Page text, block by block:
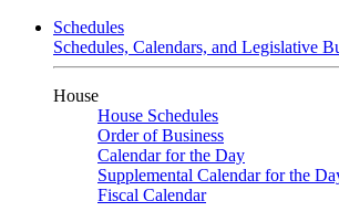
Schedules
Schedules, Calendars, and Legislative
House
House Schedules
Order of Business
Calendar for the Day
Supplemental Calendar for the
Fiscal Calendar